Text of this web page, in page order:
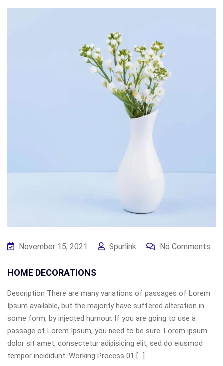
November 15, 2021 Spurlink No Comments
HOME DECORATIONS
Description There are many variations of passages of Lorem
Ipsum available, but the majority have suffered alteration in
some form, by injected humour. If you are going to use a
passage of Lorem Ipsum, you need to be sure. Lorem ipsum
dolor sit amet, consectetur adipisicing elit, sed do eiusmod
tempor incididunt. Working Process 01 […]